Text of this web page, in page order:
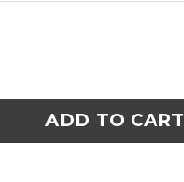
ADD TO CART